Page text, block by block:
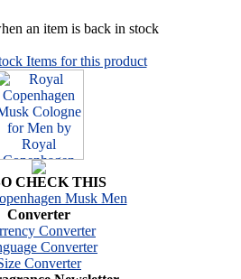
an item is back in stock
Items for this product
CHECK THIS
Musk Men
Converter
Converter
Converter
Converter